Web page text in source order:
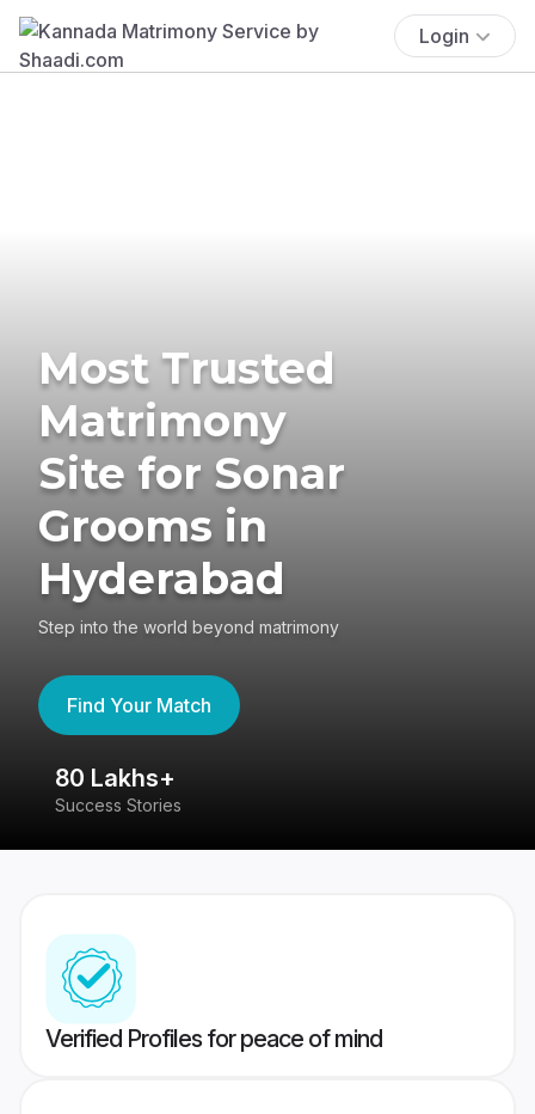
Login
Most Trusted
Matrimony
Site for Sonar
Grooms in
Hyderabad
Step into the world beyond matrimony
Find Your Match
80 Lakhs+
Success Stories
Verified Profiles for peace of mind